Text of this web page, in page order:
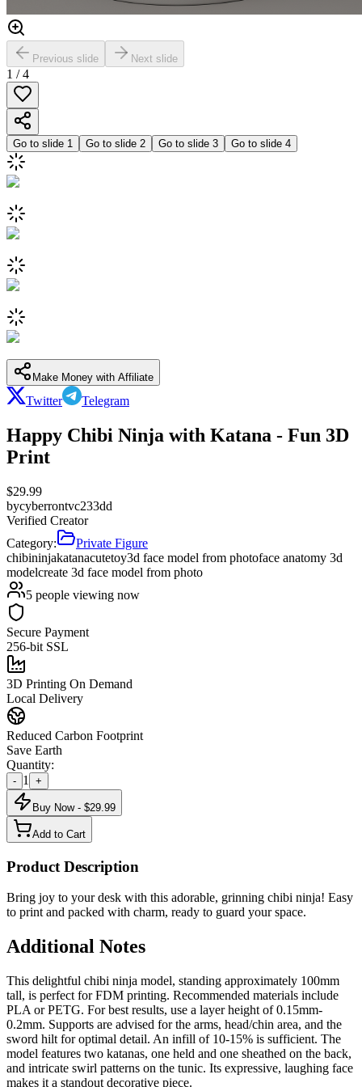
Previous slide Next slide
1 /4
Go to slide 1 Go to slide 2 Go to slide 3 Go to slide 4
Make Money with Affiliate
Twitter Telegram
Happy Chibi Ninja with Katana - Fun 3D
Print
$29.99
bycyberrontvc233dd
Verified Creator
Category:
Private Figure
chibininjakatanacutetoy3d face model from photoface anatomy 3d
modelcreate 3d face model from photo
5 people viewing now
Secure Payment
256-bit SSL
3D Printing On Demand
Local Delivery
Reduced Carbon Footprint
Save Earth
Quantity:
- 1 +
Buy Now - $29.99
Add to Cart
Product Description
Bring joy to your desk with this adorable, grinning chibi ninja! Easy
to print and packed with charm, ready to guard your space.
Additional Notes
This delightful chibi ninja model, standing approximately 100mm
tall, is perfect for FDM printing. Recommended materials include
PLA or PETG. For best results, use a layer height of 0.15mm-
0.2mm. Supports are advised for the arms, head/chin area, and the
sword hilt for optimal detail. An infill of 10-15% is sufficient. The
model features two katanas, one held and one sheathed on the back,
and intricate swirl patterns on the tunic. Its expressive, laughing face
makes it a standout decorative piece.